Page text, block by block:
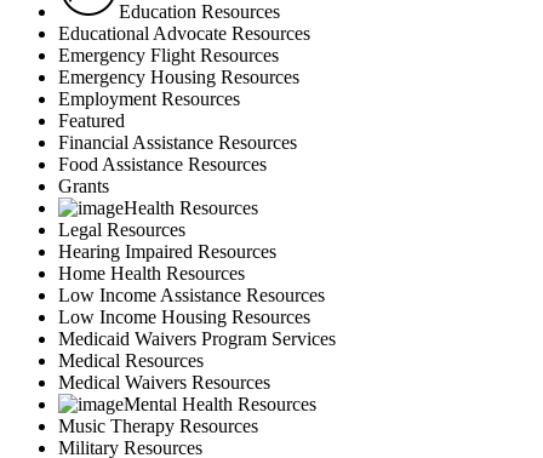
Education Resources
Educational Advocate Resources
Emergency Flight Resources
Emergency Housing Resources
Employment Resources
Featured
Financial Assistance Resources
Food Assistance Resources
Grants
Health Resources
Legal Resources
Hearing Impaired Resources
Home Health Resources
Low Income Assistance Resources
Low Income Housing Resources
Medicaid Waivers Program Services
Medical Resources
Medical Waivers Resources
Mental Health Resources
Music Therapy Resources
Military Resources